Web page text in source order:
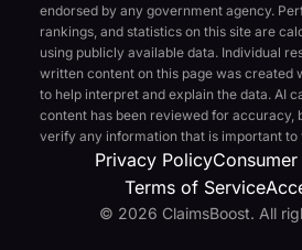
endorsed by any government agency.
rankings, and statistics on this site are
using publicly available data. Individual
written content on this page was created
to help interpret and explain the data. AI
content has been reviewed for accuracy,
verify any information that is important to
Privacy Policy
Terms of Service
© 2026 ClaimsBoost. All